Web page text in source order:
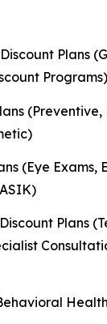
Plans
Programs)
(Eye Exams,
Plans